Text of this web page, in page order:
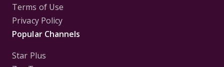
Terms of Use
Privacy Policy
Popular Channels
Star Plus